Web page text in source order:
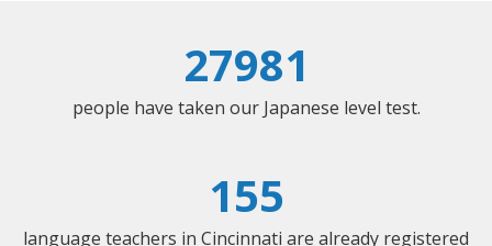
27981
people have taken our Japanese level test.
155
language teachers in Cincinnati are already registered